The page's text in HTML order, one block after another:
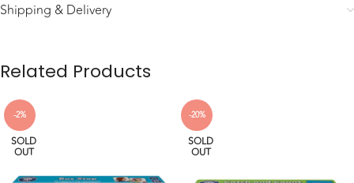
Shipping & Delivery
Related Products
-2%
SOLD
OUT
-20%
SOLD
OUT